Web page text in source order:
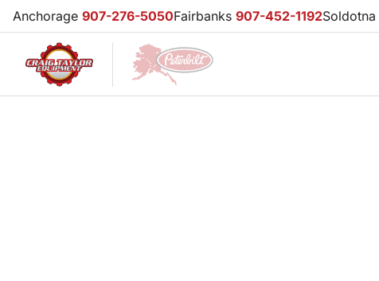
Anchorage 907-276-5050Fairbanks 907-452-1192Soldotna